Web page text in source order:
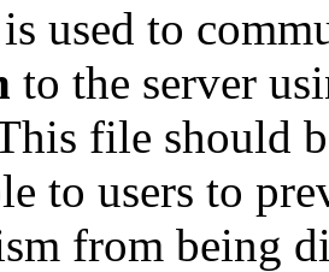
used to
to the server
file should
to users to
from being